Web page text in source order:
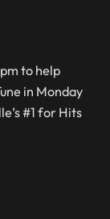
to help
in Monday
#1 for Hits